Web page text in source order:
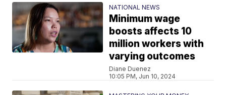
NATIONAL NEWS
Minimum wage
boosts affects 10
million workers with
varying outcomes
Diane Duenez
10:05 PM, Jun 10, 2024